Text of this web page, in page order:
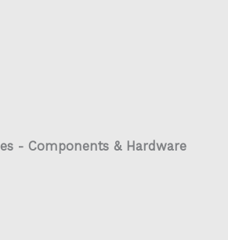
- Components & Hardware